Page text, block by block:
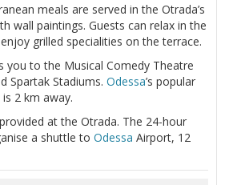
meals are served in the Otrada’s
wall paintings. Guests can relax in the
grilled specialities on the terrace.
you to the Musical Comedy Theatre
Spartak Stadiums. Odessa’s popular
2 km away.
at the Otrada. The 24-hour
a shuttle to Odessa Airport, 12